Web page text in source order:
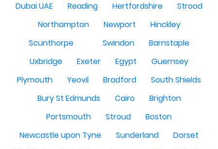
Dubai UAE
Reading Hertfordshire
Strood
Northampton
Newport
Hinckley
Scunthorpe
Swindon
Barnstaple
Uxbridge
Exeter Egypt
Guernsey
Plymouth
Yeovil Bradford
South Shields
Bury St Edmunds
Cairo
Brighton
Portsmouth
Stroud
Boston
Newcastle upon Tyne
Sunderland
Dorset